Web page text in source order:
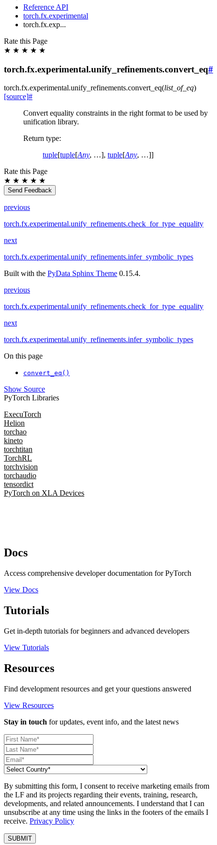
Reference API
torch.fx.experimental
torch.fx.exp...
Rate this Page
★ ★ ★ ★ ★
torch.fx.experimental.unify_refinements.convert_eq#
torch.fx.experimental.unify_refinements.convert_eq(list_of_eq)
[source]#
Convert equality constraints in the right format to be used by
unification library.
Return type:
tuple[tuple[Any, …], tuple[Any, …]]
Rate this Page
★ ★ ★ ★ ★
Send Feedback
previous
torch.fx.experimental.unify_refinements.check_for_type_equality
next
torch.fx.experimental.unify_refinements.infer_symbolic_types
Built with the PyData Sphinx Theme 0.15.4.
previous
torch.fx.experimental.unify_refinements.check_for_type_equality
next
torch.fx.experimental.unify_refinements.infer_symbolic_types
On this page
convert_eq()
Show Source
PyTorch Libraries
ExecuTorch
Helion
torchao
kineto
torchtitan
TorchRL
torchvision
torchaudio
tensordict
PyTorch on XLA Devices
Docs
Access comprehensive developer documentation for PyTorch
View Docs
Tutorials
Get in-depth tutorials for beginners and advanced developers
View Tutorials
Resources
Find development resources and get your questions answered
View Resources
Stay in touch for updates, event info, and the latest news
By submitting this form, I consent to receive marketing emails from
the LF and its projects regarding their events, training, research,
developments, and related announcements. I understand that I can
unsubscribe at any time using the links in the footers of the emails I
receive. Privacy Policy